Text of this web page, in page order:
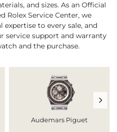
and sizes. As an Official
Rolex Service Center, we
to every sale, and
service support and warranty
and the purchase.
Audemars Piguet